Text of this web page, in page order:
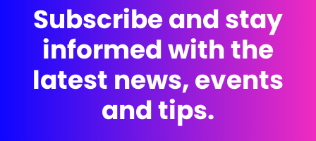
Subscribe and stay
informed with the
latest news, events
and tips.